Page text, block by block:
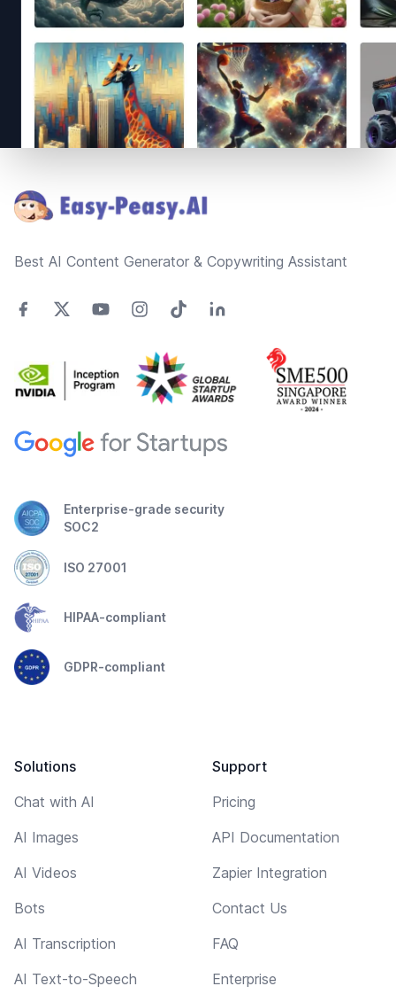
Best AI Content Generator & Copywriting Assistant
Enterprise-grade security
SOC2
ISO 27001
HIPAA-compliant
GDPR-compliant
Solutions
Chat with AI
AI Images
AI Videos
Bots
AI Transcription
AI Text-to-Speech
Support
Pricing
API Documentation
Zapier Integration
Contact Us
FAQ
Enterprise